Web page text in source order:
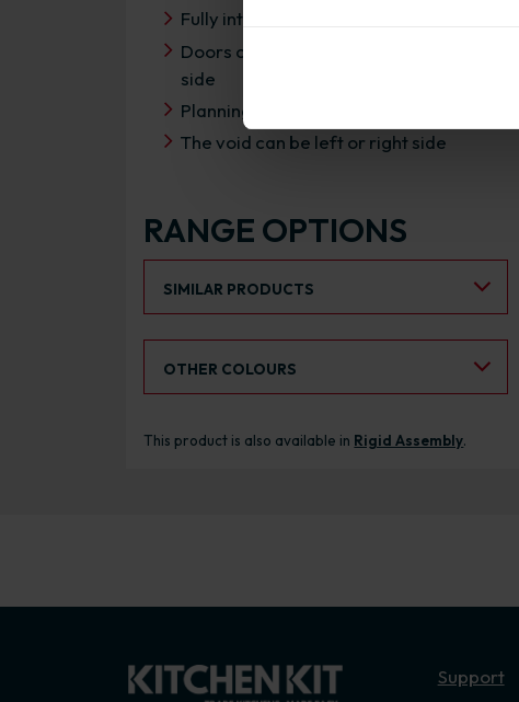
Fully integrated soft close hinges
Doors can be hinged on left or right
side
Planning dimensions 1150mm x 650mm
The void can be left or right side
RANGE OPTIONS
SIMILAR PRODUCTS
OTHER COLOURS
This product is also available in Rigid Assembly.
Support